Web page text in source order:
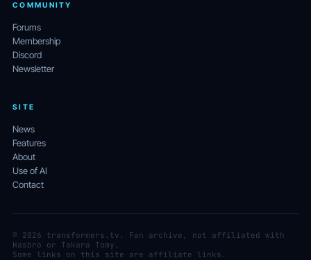
COMMUNITY
Forums
Membership
Discord
Newsletter
SITE
News
Features
About
Use of AI
Contact
© 2026 transformers.tv. Fan archive, not affiliated with
Hasbro or Takara Tomy.
Some links on this site are affiliate links.